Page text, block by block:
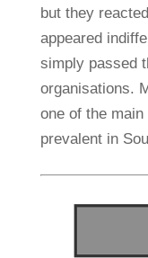
but they
appeared
simply passed
organisations.
one of the
prevalent in